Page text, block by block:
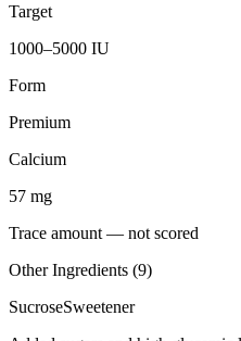
Target
1000–5000 IU
Form
Premium
Calcium
57 mg
Trace amount — not scored
Other Ingredients (9)
SucroseSweetener